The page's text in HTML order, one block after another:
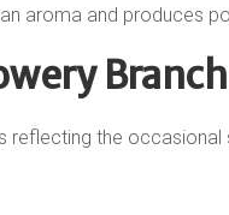
aroma and produces
the occasional